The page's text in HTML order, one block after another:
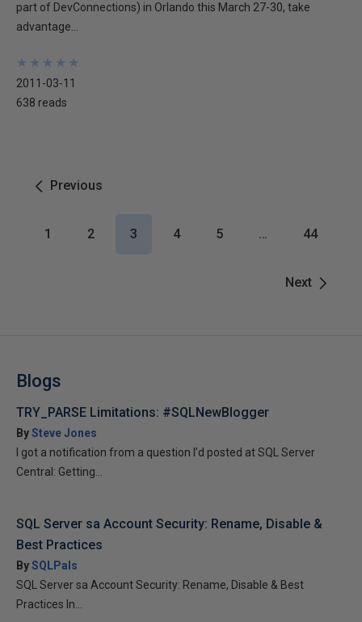
part of DevConnections) in Orlando this March 27-30, take
advantage...
★
★
★
★
★
★
★
★
★
★
2011-03-11
638 reads
Previous
Next
1 2 3 4 5 … 44
Blogs
TRY_PARSE Limitations: #SQLNewBlogger
BySteve Jones
I got a notification from a question I’d posted at SQL Server
Central: Getting...
SQL Server sa Account Security: Rename, Disable &
Best Practices
BySQLPals
SQL Server sa Account Security: Rename, Disable & Best
Practices In...